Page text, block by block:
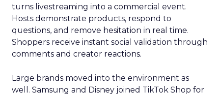
turns livestreaming into a commercial event.
Hosts demonstrate products, respond to
questions, and remove hesitation in real time.
Shoppers receive instant social validation through
comments and creator reactions.
Large brands moved into the environment as
well. Samsung and Disney joined TikTok Shop for